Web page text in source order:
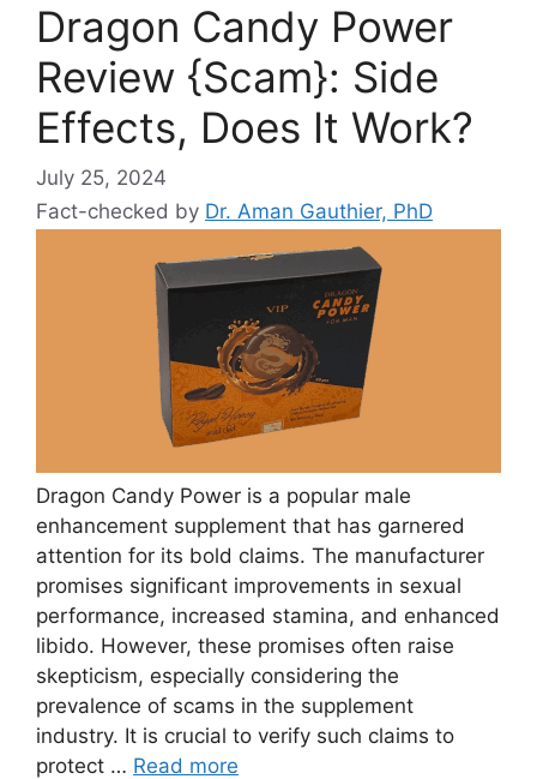
Dragon Candy Power
Review {Scam}: Side
Effects, Does It Work?
July 25, 2024
Fact-checked by Dr. Aman Gauthier, PhD
Dragon Candy Power is a popular male
enhancement supplement that has garnered
attention for its bold claims. The manufacturer
promises significant improvements in sexual
performance, increased stamina, and enhanced
libido. However, these promises often raise
skepticism, especially considering the
prevalence of scams in the supplement
industry. It is crucial to verify such claims to
protect … Read more